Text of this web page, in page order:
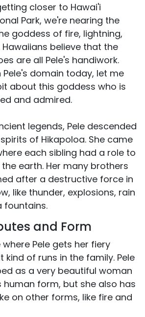
closer to Hawai'i
Park, we're nearing the
goddess of fire, lightning,
believe that the
are all Pele's handiwork.
Pele's domain today, let me
about this goddess who is
and admired.
legends, Pele descended
of Hikapoloa. She came
each sibling had a role to
earth. Her many brothers
after a destructive force in
like thunder, explosions, rain
fountains.
and Form
Pele gets her fiery
kind of runs in the family. Pele
as a very beautiful woman
human form, but she also has
on other forms, like fire and